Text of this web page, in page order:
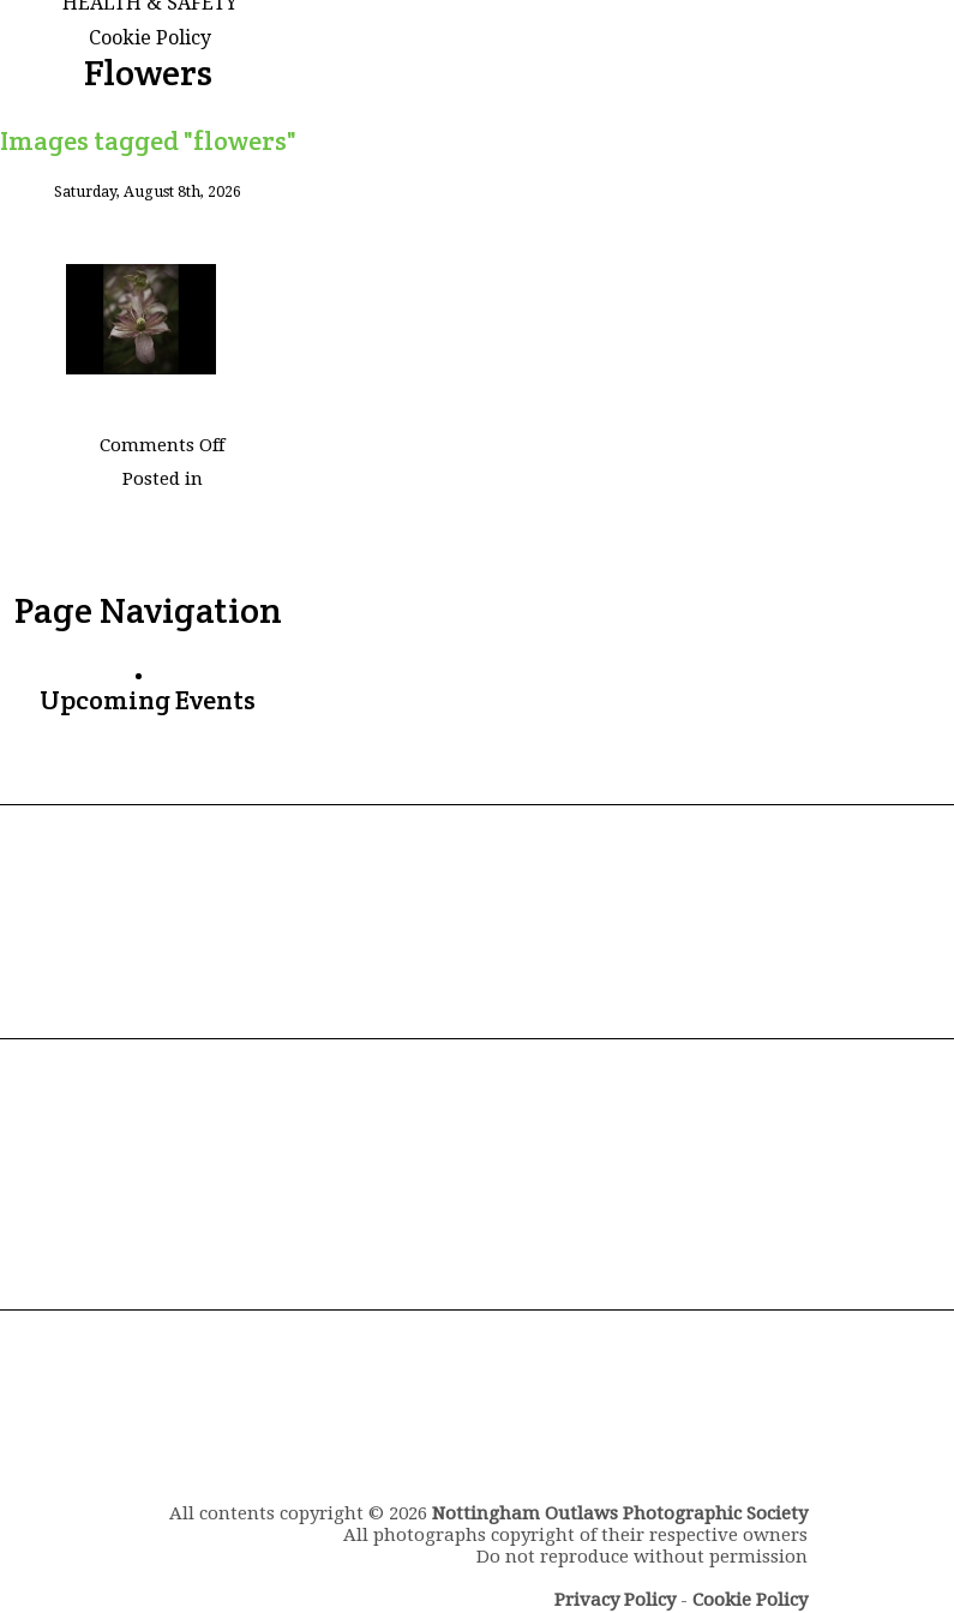
Cookie Policy
Flowers
Images tagged "flowers"
Saturday, August 8th, 2026
Comments Offon
Posted in
Page Navigation
Upcoming Events
All contents copyright © 2026 Nottingham Outlaws Photographic Society
All photographs copyright of their respective owners
Do not reproduce without permission
Privacy Policy- Cookie Policy